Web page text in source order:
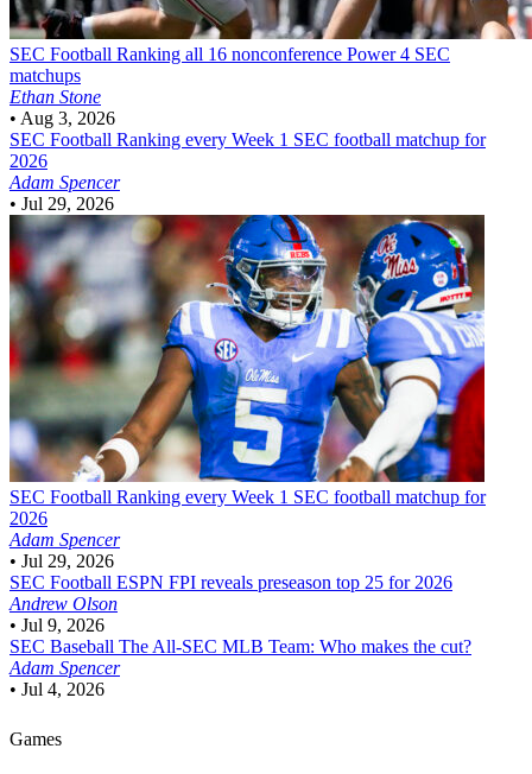
SEC Football Ranking all 16 nonconference Power 4 SEC
matchups
Ethan Stone
• Aug 3, 2026
SEC Football Ranking every Week 1 SEC football matchup for
2026
Adam Spencer
• Jul 29, 2026
SEC Football Ranking every Week 1 SEC football matchup for
2026
Adam Spencer
• Jul 29, 2026
SEC Football ESPN FPI reveals preseason top 25 for 2026
Andrew Olson
• Jul 9, 2026
SEC Baseball The All-SEC MLB Team: Who makes the cut?
Adam Spencer
• Jul 4, 2026
Games